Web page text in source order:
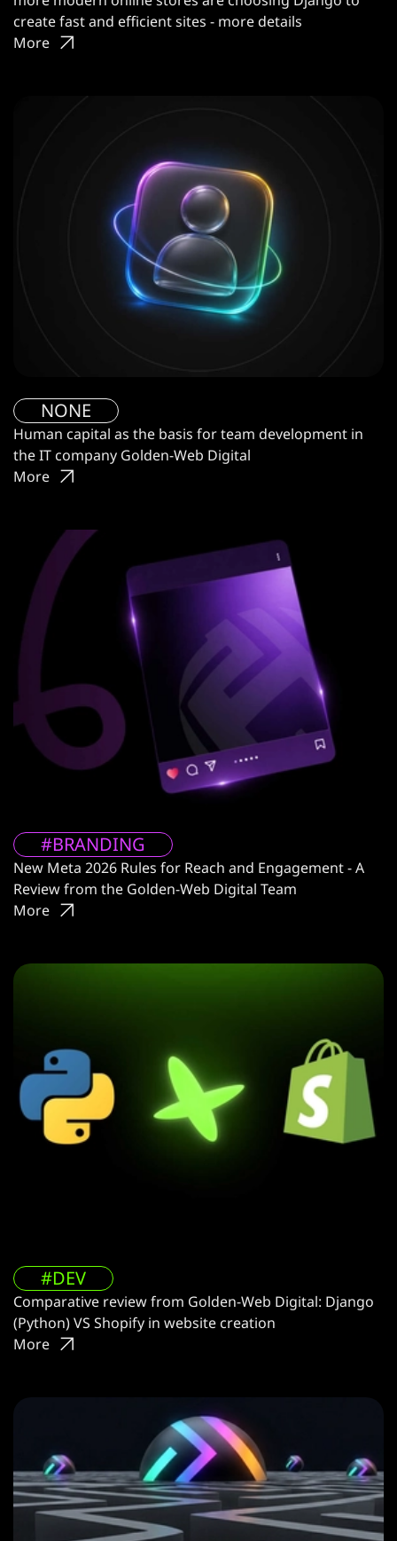
create fast and efficient sites - more details
More
NONE
Human capital as the basis for team development in
the IT company Golden-Web Digital
More
#BRANDING
New Meta 2026 Rules for Reach and Engagement - A
Review from the Golden-Web Digital Team
More
#DEV
Comparative review from Golden-Web Digital: Django
(Python) VS Shopify in website creation
More